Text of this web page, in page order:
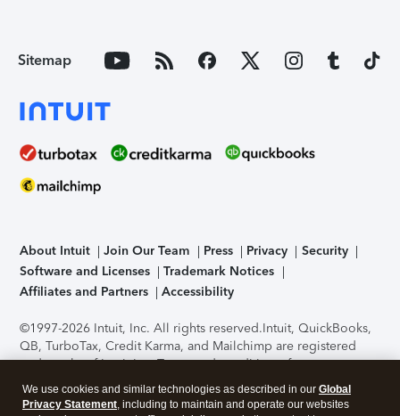
Sitemap
About Intuit Join Our Team Press Privacy
Security
Software and Licenses
Trademark Notices
Affiliates and Partners
Accessibility
©1997-2026 Intuit, Inc. All rights reserved.Intuit, QuickBooks,
QB, TurboTax, Credit Karma, and Mailchimp are registered
trademarks of Intuit Inc. Terms and conditions, features,
support, pricing, and service options subject to change
without notice.Security Certification of the TurboTax Online
We use cookies and similar technologies as described in our Global
Privacy Statement, including to maintain and operate our websites